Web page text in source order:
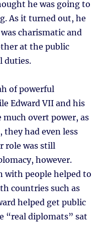
he was going to
As it turned out, he
charismatic and
at the public
duties.
of powerful
Edward VII and his
much overt power, as
had even less
role was still
however.
with people helped to
countries such as
helped get public
“real diplomats” sat